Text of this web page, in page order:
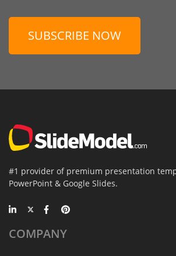
SUBSCRIBE NOW
#1 provider of premium presentation
PowerPoint & Google Slides.
COMPANY